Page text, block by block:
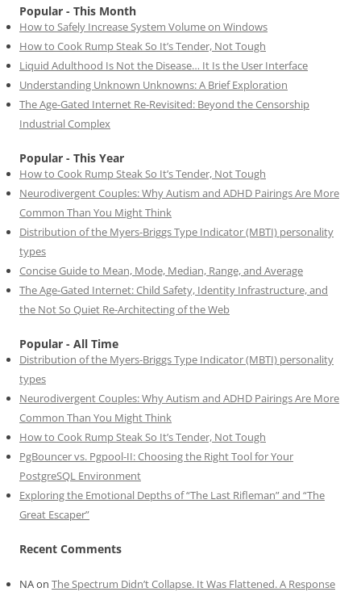
Popular - This Month
How to Safely Increase System Volume on Windows
How to Cook Rump Steak So It’s Tender, Not Tough
Liquid Adulthood Is Not the Disease… It Is the User Interface
Understanding Unknown Unknowns: A Brief Exploration
The Age-Gated Internet Re-Revisited: Beyond the Censorship
Industrial Complex
Popular - This Year
How to Cook Rump Steak So It’s Tender, Not Tough
Neurodivergent Couples: Why Autism and ADHD Pairings Are More
Common Than You Might Think
Distribution of the Myers-Briggs Type Indicator (MBTI) personality
types
Concise Guide to Mean, Mode, Median, Range, and Average
The Age-Gated Internet: Child Safety, Identity Infrastructure, and
the Not So Quiet Re-Architecting of the Web
Popular - All Time
Distribution of the Myers-Briggs Type Indicator (MBTI) personality
types
Neurodivergent Couples: Why Autism and ADHD Pairings Are More
Common Than You Might Think
How to Cook Rump Steak So It’s Tender, Not Tough
PgBouncer vs. Pgpool-II: Choosing the Right Tool for Your
PostgreSQL Environment
Exploring the Emotional Depths of “The Last Rifleman” and “The
Great Escaper”
Recent Comments
NAon The Spectrum Didn’t Collapse. It Was Flattened. A Response